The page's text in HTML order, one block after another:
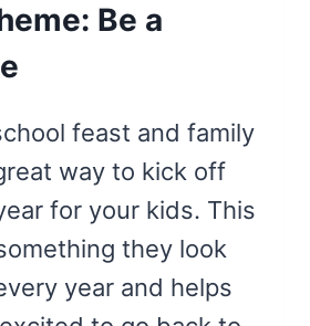
Be a
feast and family
way to kick off
for your kids. This
they look
year and helps